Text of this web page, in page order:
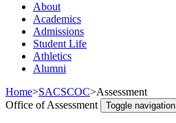
About
Academics
Admissions
Student Life
Athletics
Alumni
Home>SACSCOC>Assessment
Office of Assessment
Toggle navigation